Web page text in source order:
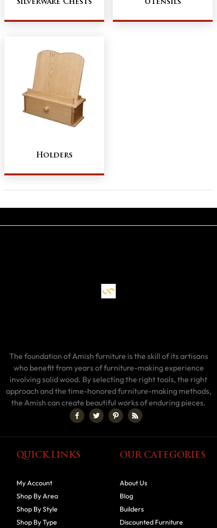
Silverware Chests
Utensils
Holders
The foundation of Amish furniture is the skill of its artisans
who benefit from years of furniture-making experience
involving solid wood. By selecting the right tools, the right
approach and the time-honored furniture-making methods,
the Amish can create beautiful works of enduring pieces.
QUICK LINKS
My Account
Shop By Area
Shop By Style
Shop By Type
OUR CATEGORIES
About Us
Blog
Builders
Discounted Furniture